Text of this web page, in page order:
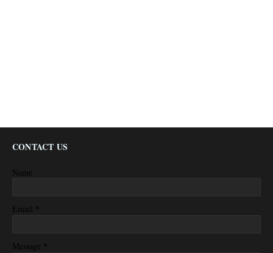
CONTACT US
Name
Email *
Message *